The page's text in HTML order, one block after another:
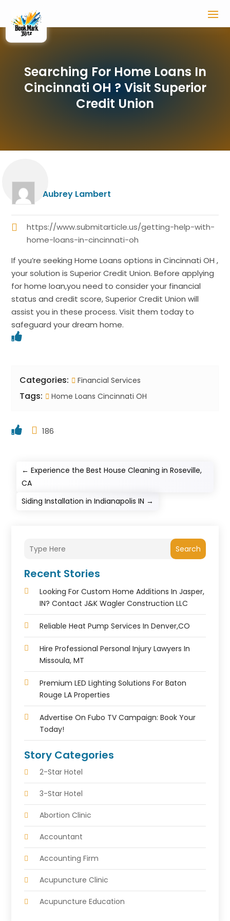
Searching For Home Loans In
Cincinnati OH ? Visit Superior
Credit Union
Aubrey Lambert
https://www.submitarticle.us/getting-help-with-
home-loans-in-cincinnati-oh
If you’re seeking Home Loans options in Cincinnati OH ,
your solution is Superior Credit Union. Before applying
for home loan,you need to consider your financial
status and credit score, Superior Credit Union will
assist you in these process. Visit them today to
safeguard your dream home.
Categories: Financial Services
Tags: Home Loans Cincinnati OH
186
←Experience the Best House Cleaning in Roseville,
CA
Siding Installation in Indianapolis IN →
Search
Recent Stories
Looking For Custom Home Additions In Jasper,
IN? Contact J&K Wagler Construction LLC
Reliable Heat Pump Services In Denver,CO
Hire Professional Personal Injury Lawyers In
Missoula, MT
Premium LED Lighting Solutions For Baton
Rouge LA Properties
Advertise On Fubo TV Campaign: Book Your
Today!
Story Categories
2-Star Hotel
3-Star Hotel
Abortion Clinic
Accountant
Accounting Firm
Acupuncture Clinic
Acupuncture Education